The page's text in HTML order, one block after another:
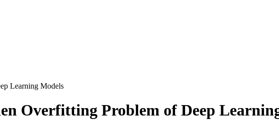
Learning Models
Overfitting Problem of Deep